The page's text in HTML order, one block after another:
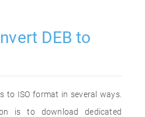
DEB to
to ISO format in several ways.
is to download dedicated